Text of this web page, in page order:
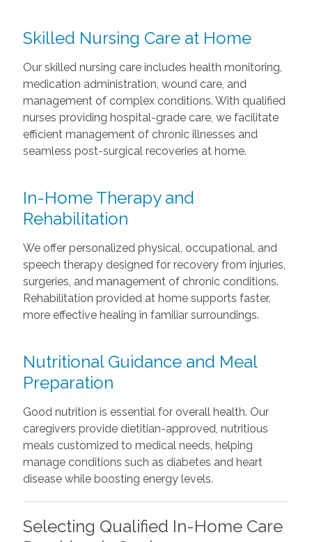
Skilled Nursing Care at Home
Our skilled nursing care includes health monitoring,
medication administration, wound care, and
management of complex conditions. With qualified
nurses providing hospital-grade care, we facilitate
efficient management of chronic illnesses and
seamless post-surgical recoveries at home.
In-Home Therapy and
Rehabilitation
We offer personalized physical, occupational, and
speech therapy designed for recovery from injuries,
surgeries, and management of chronic conditions.
Rehabilitation provided at home supports faster,
more effective healing in familiar surroundings.
Nutritional Guidance and Meal
Preparation
Good nutrition is essential for overall health. Our
caregivers provide dietitian-approved, nutritious
meals customized to medical needs, helping
manage conditions such as diabetes and heart
disease while boosting energy levels.
Selecting Qualified In-Home Care